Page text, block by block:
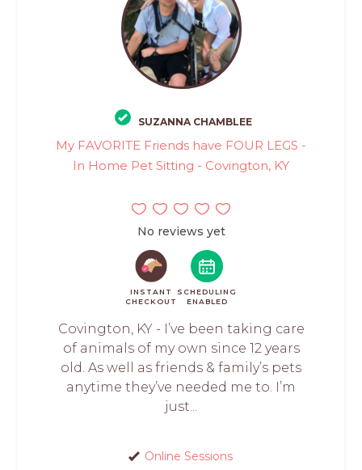
SUZANNA CHAMBLEE
My FAVORITE Friends have FOUR LEGS -
In Home Pet Sitting - Covington, KY
No reviews yet
INSTANT
CHECKOUT
SCHEDULING
ENABLED
Covington, KY - I’ve been taking care
of animals of my own since 12 years
old. As well as friends & family’s pets
anytime they’ve needed me to. I’m
just...
Online Sessions